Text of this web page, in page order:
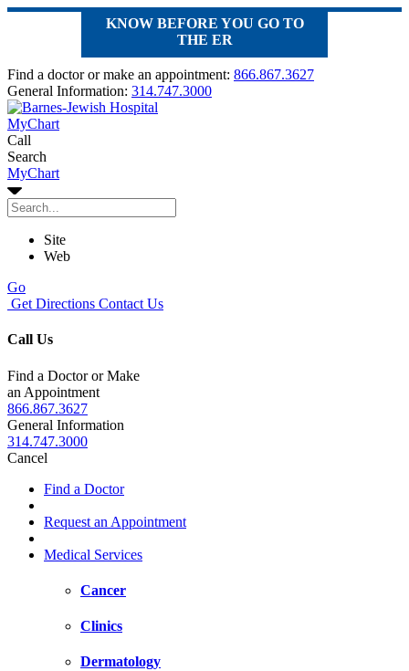
KNOW BEFORE YOU GO TO
THE ER
Find a doctor or make an appointment: 866.867.3627
General Information: 314.747.3000
MyChart
Call
Search
MyChart
Site
Web
Go
Get Directions Contact Us
Call Us
Find a Doctor or Make
an Appointment
866.867.3627
General Information
314.747.3000
Cancel
Find a Doctor
Request an Appointment
Medical Services
Cancer
Clinics
Dermatology